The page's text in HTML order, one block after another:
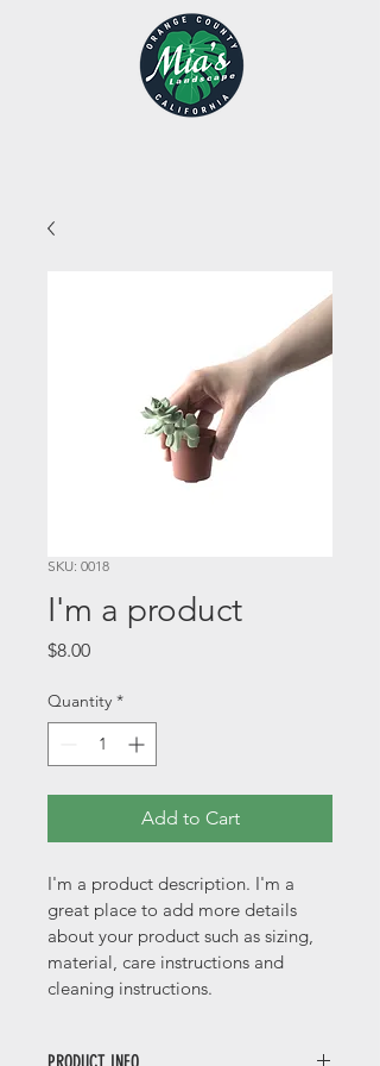
SKU: 0018
I'm a product
$8.00Price
Quantity *
Add to Cart
I'm a product description. I'm a
great place to add more details
about your product such as sizing,
material, care instructions and
cleaning instructions.